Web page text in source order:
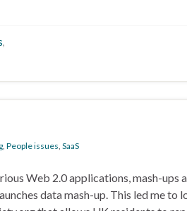
,
People issues SaaS
Web 2.0 applications, mash-ups
data mash-up. This led me to